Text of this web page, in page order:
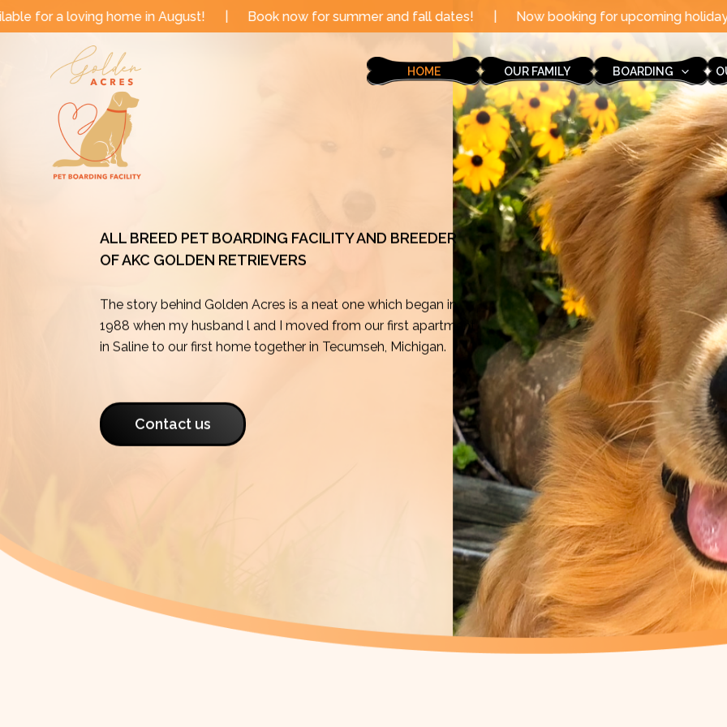
Skip
to
in August! | Book now for summer and fall dates! | Now booking for upcoming holidays through the end
HOME OUR FAMILY BOARDING
ALL BREED PET BOARDING FACILITY AND BREEDER
OF AKC GOLDEN RETRIEVERS
The story behind Golden Acres is a neat one which began in
1988 when my husband l and I moved from our first apartment
in Saline to our first home together in Tecumseh, Michigan.
Contact us